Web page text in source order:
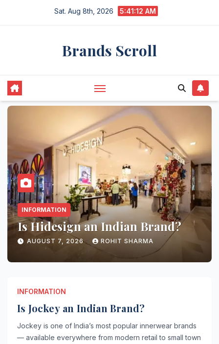
Sat. Aug 8th, 2026 5:41:13 AM
Brands Scroll
INFORMATION
Is Hidesign an Indian Brand?
AUGUST 7, 2026 ROHIT SHARMA
INFORMATION
Is Jockey an Indian Brand?
Jockey is one of India’s most popular innerwear brands
— available everywhere from modern retail to small town